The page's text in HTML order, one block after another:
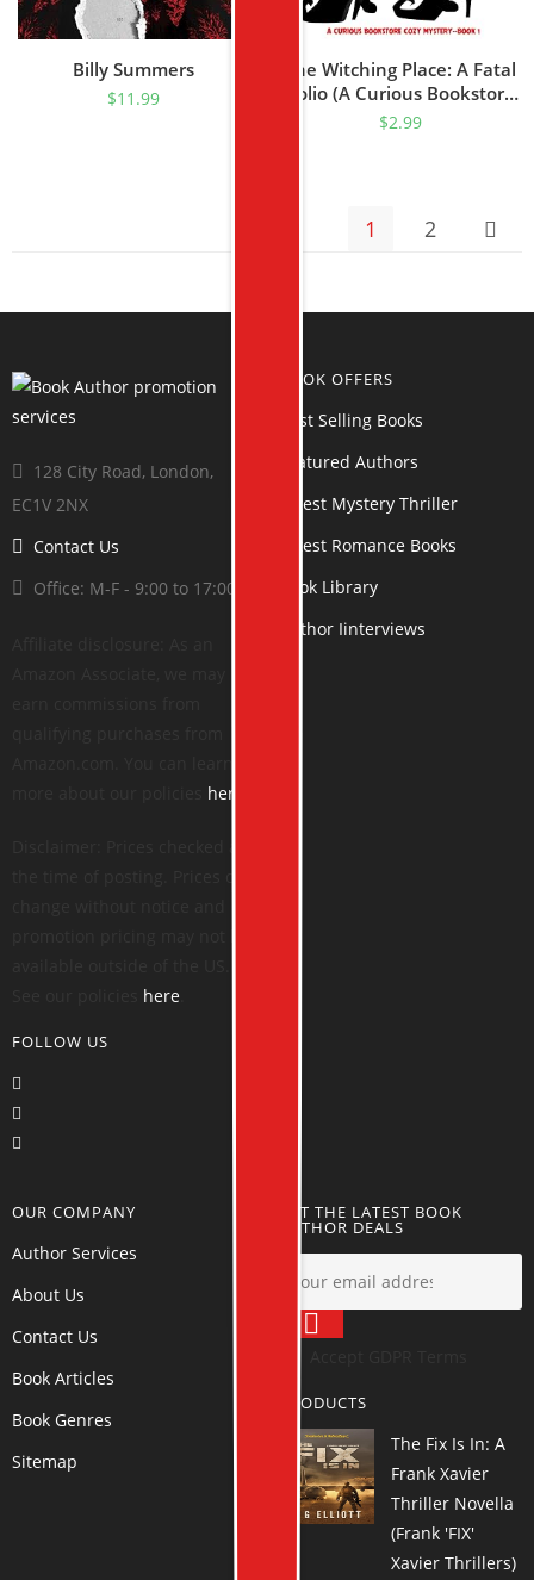
Billy Summers
$11.99
The Witching Place: A Fatal
Folio (A Curious Bookstore
Cozy Mystery—Book 1)
$2.99
1 2
128 City Road, London,
EC1V 2NX
Contact Us
Office: M-F - 9:00 to 17:00
here
here
FOLLOW US
BOOK OFFERS
Best Selling Books
Featured Authors
Latest Mystery Thriller
Latest Romance Books
Book Library
Author Iinterviews
OUR COMPANY
Author Services
About Us
Contact Us
Book Articles
Book Genres
Sitemap
GET THE LATEST BOOK
AUTHOR DEALS
PRODUCTS
The Fix Is In: A
Frank Xavier
Thriller Novella
(Frank 'FIX'
Xavier Thrillers)